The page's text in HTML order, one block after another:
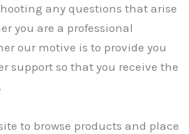
any questions that arise
you are a professional
our motive is to provide you
support so that you receive the
to browse products and place